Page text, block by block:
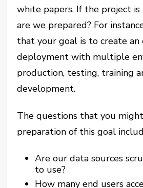
white papers. If the project is
are we prepared? For
that your goal is to create
deployment with multiple
production, testing, training
development.
The questions that you
preparation of this goal
Are our data sources
to use?
How many end users